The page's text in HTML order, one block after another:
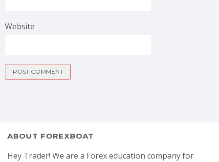
Website
ABOUT FOREXBOAT
Hey Trader! We are a Forex education company for